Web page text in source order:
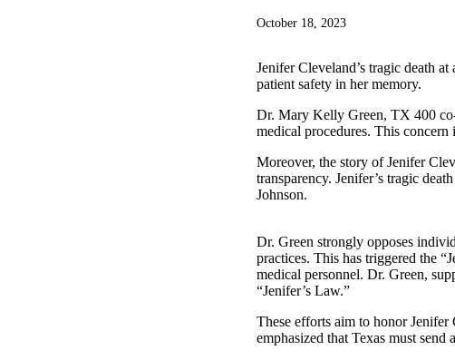
October 18, 2023
Jenifer Cleveland’s tragic death
patient safety in her memory.
Dr. Mary Kelly Green, TX 400
medical procedures. This concern
Moreover, the story of Jenifer
transparency. Jenifer’s tragic
Johnson.
Dr. Green strongly opposes
practices. This has triggered the
medical personnel. Dr. Green,
“Jenifer’s Law.”
These efforts aim to honor Jenifer
emphasized that Texas must